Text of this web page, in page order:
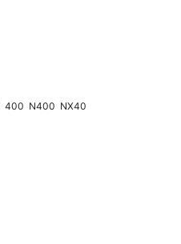
400 N400 NX40